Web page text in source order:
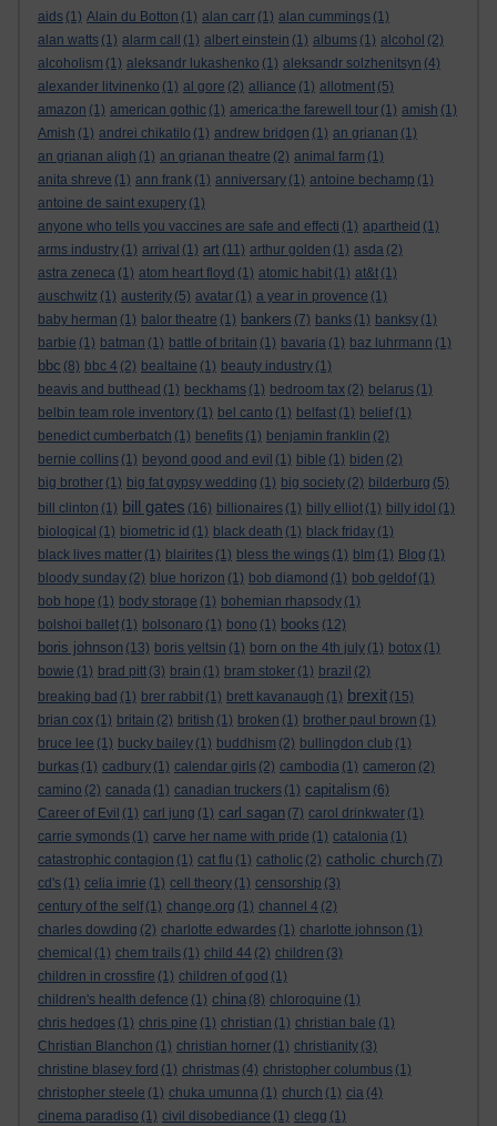
aids (1) Alain du Botton (1) alan carr (1) alan cummings (1)
alan watts (1) alarm call (1) albert einstein (1) albums (1) alcohol (2)
alcoholism (1) aleksandr lukashenko (1) aleksandr solzhenitsyn (4)
alexander litvinenko (1) al gore (2) alliance (1) allotment (5)
amazon (1) american gothic (1) america:the farewell tour (1) amish (1)
Amish (1) andrei chikatilo (1) andrew bridgen (1) an grianan (1)
an grianan aligh (1) an grianan theatre (2) animal farm (1)
anita shreve (1) ann frank (1) anniversary (1) antoine bechamp (1)
antoine de saint exupery (1)
anyone who tells you vaccines are safe and effecti (1) apartheid (1)
arms industry (1) arrival (1) art (11) arthur golden (1) asda (2)
astra zeneca (1) atom heart floyd (1) atomic habit (1) at&t (1)
auschwitz (1) austerity (5) avatar (1) a year in provence (1)
baby herman (1) balor theatre (1) bankers (7) banks (1) banksy (1)
barbie (1) batman (1) battle of britain (1) bavaria (1) baz luhrmann (1)
bbc (8) bbc 4 (2) bealtaine (1) beauty industry (1)
beavis and butthead (1) beckhams (1) bedroom tax (2) belarus (1)
belbin team role inventory (1) bel canto (1) belfast (1) belief (1)
benedict cumberbatch (1) benefits (1) benjamin franklin (2)
bernie collins (1) beyond good and evil (1) bible (1) biden (2)
big brother (1) big fat gypsy wedding (1) big society (2) bilderburg (5)
bill clinton (1) bill gates (16) billionaires (1) billy elliot (1) billy idol (1)
biological (1) biometric id (1) black death (1) black friday (1)
black lives matter (1) blairites (1) bless the wings (1) blm (1) Blog (1)
bloody sunday (2) blue horizon (1) bob diamond (1) bob geldof (1)
bob hope (1) body storage (1) bohemian rhapsody (1)
bolshoi ballet (1) bolsonaro (1) bono (1) books (12)
boris johnson (13) boris yeltsin (1) born on the 4th july (1) botox (1)
bowie (1) brad pitt (3) brain (1) bram stoker (1) brazil (2)
breaking bad (1) brer rabbit (1) brett kavanaugh (1) brexit (15)
brian cox (1) britain (2) british (1) broken (1) brother paul brown (1)
bruce lee (1) bucky bailey (1) buddhism (2) bullingdon club (1)
burkas (1) cadbury (1) calendar girls (2) cambodia (1) cameron (2)
camino (2) canada (1) canadian truckers (1) capitalism (6)
Career of Evil (1) carl jung (1) carl sagan (7) carol drinkwater (1)
carrie symonds (1) carve her name with pride (1) catalonia (1)
catastrophic contagion (1) cat flu (1) catholic (2) catholic church (7)
cd's (1) celia imrie (1) cell theory (1) censorship (3)
century of the self (1) change.org (1) channel 4 (2)
charles dowding (2) charlotte edwardes (1) charlotte johnson (1)
chemical (1) chem trails (1) child 44 (2) children (3)
children in crossfire (1) children of god (1)
children's health defence (1) china (8) chloroquine (1)
chris hedges (1) chris pine (1) christian (1) christian bale (1)
Christian Blanchon (1) christian horner (1) christianity (3)
christine blasey ford (1) christmas (4) christopher columbus (1)
christopher steele (1) chuka umunna (1) church (1) cia (4)
cinema paradiso (1) civil disobediance (1) clegg (1)